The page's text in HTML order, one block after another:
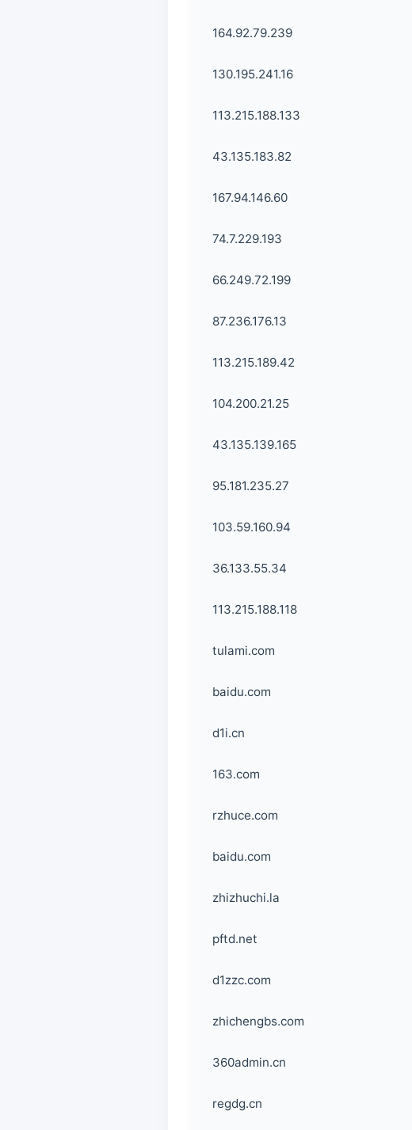
164.92.79.239
130.195.241.16
113.215.188.133
43.135.183.82
167.94.146.60
74.7.229.193
66.249.72.199
87.236.176.13
113.215.189.42
104.200.21.25
43.135.139.165
95.181.235.27
103.59.160.94
36.133.55.34
113.215.188.118
tulami.com
baidu.com
d1i.cn
163.com
rzhuce.com
baidu.com
zhizhuchi.la
pftd.net
d1zzc.com
zhichengbs.com
360admin.cn
regdg.cn